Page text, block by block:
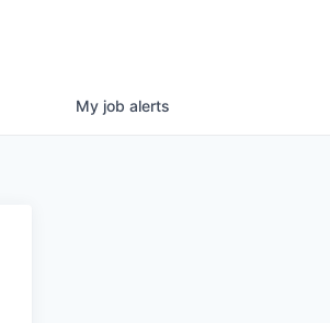
My job alerts